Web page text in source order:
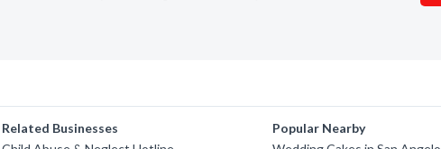
Related Businesses
Popular Nearby